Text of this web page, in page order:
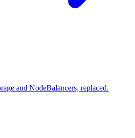
and NodeBalancers, replaced.